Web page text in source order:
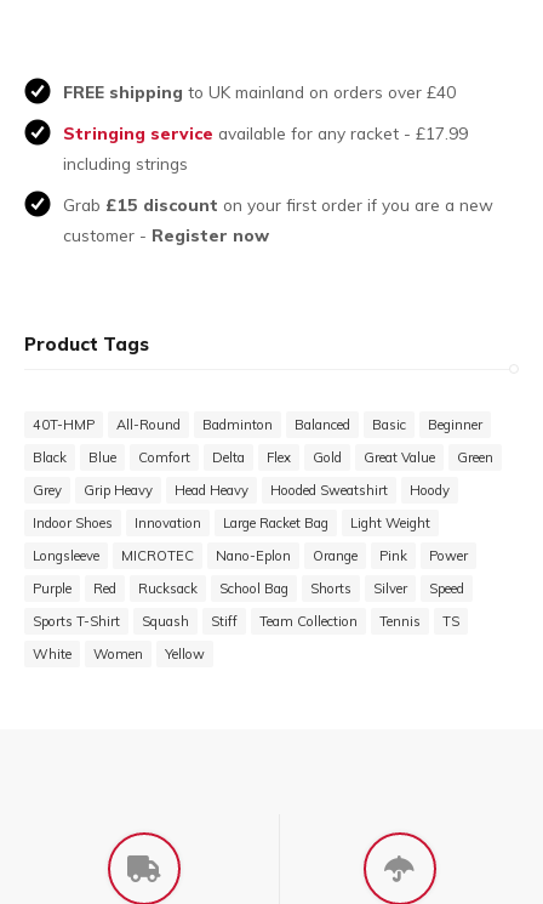
FREE shipping to UK mainland on orders over £40
Stringing service available for any racket - £17.99
including strings
Grab £15 discount on your first order if you are a new
customer - Register now
Product Tags
40T-HMP All-Round Badminton Balanced Basic
Beginner
Black
Blue Comfort Delta Flex Gold Great Value
Green
Grey
Grip Heavy Head Heavy Hooded Sweatshirt
Hoody
Indoor Shoes
Innovation Large Racket Bag
Light Weight
Longsleeve
MICROTEC Nano-Eplon Orange Pink
Power
Purple
Red Rucksack School Bag Shorts Silver
Speed
Sports T-Shirt
Squash Stiff Team Collection Tennis
TS
White
Women Yellow